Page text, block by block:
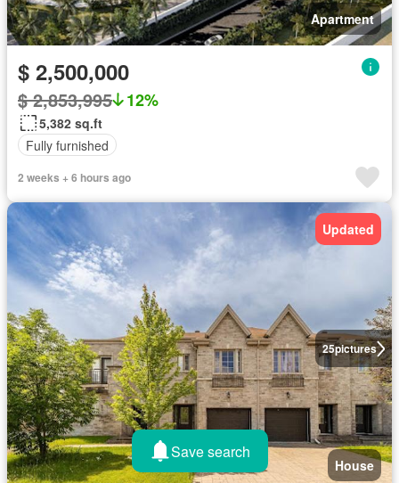
Apartment
$ 2,500,000
$ 2,853,995 12%
5,382 sq.ft
Fully furnished
2 weeks + 6 hours ago
25pictures
Updated
House
Save search